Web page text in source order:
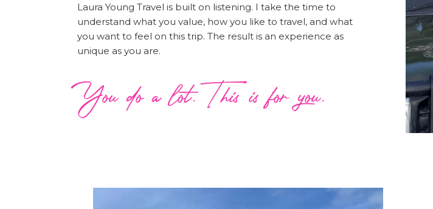
Laura Young Travel is built on listening. I take the time to
understand what you value, how you like to travel, and what
you want to feel on this trip. The result is an experience as
unique as you are.
You do a lot. This is for you.